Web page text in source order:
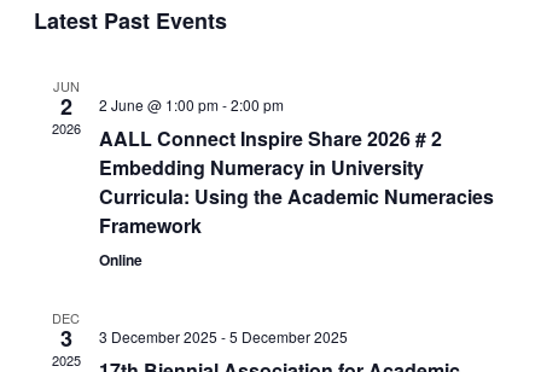
date.
Latest Past Events
JUN
2
2026
2 June @ 1:00 pm-2:00 pm
AALL Connect Inspire Share 2026 # 2
Embedding Numeracy in University
Curricula: Using the Academic Numeracies
Framework
Online
DEC
3
2025
3 December 2025 -5 December 2025